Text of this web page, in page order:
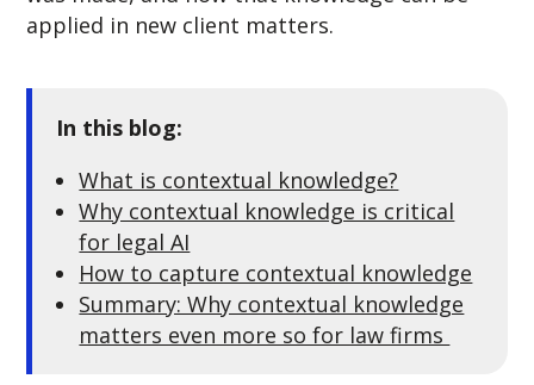
applied in new client matters.
In this blog:
What is contextual knowledge?
Why contextual knowledge is critical
for legal AI
How to capture contextual knowledge
Summary: Why contextual knowledge
matters even more so for law firms